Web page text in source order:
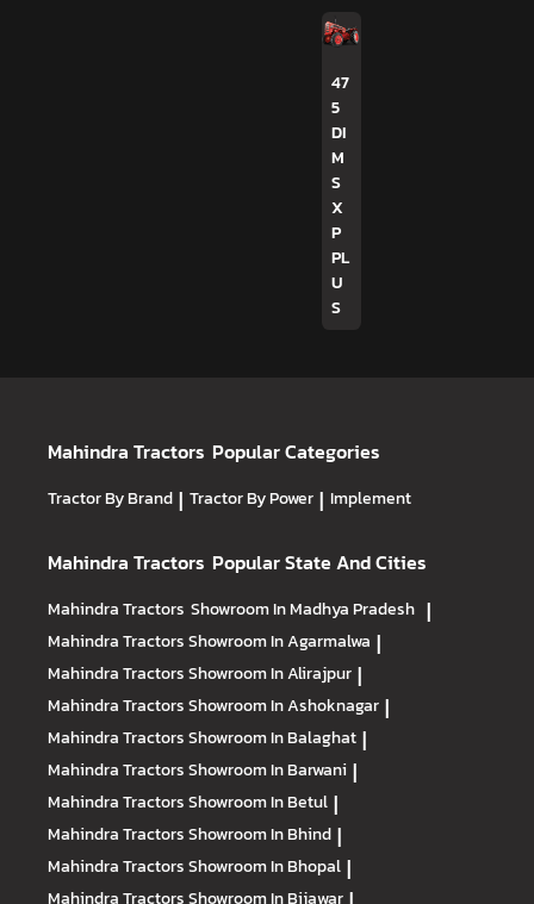
47
5
DI
M
S
X
P
PL
U
S
Mahindra Tractors Popular Categories
Tractor By Brand | Tractor By Power | Implement
Mahindra Tractors Popular State And Cities
Mahindra Tractors Showroom In Madhya Pradesh |
Mahindra TractorsShowroom In Agarmalwa |
Mahindra TractorsShowroom In Alirajpur |
Mahindra TractorsShowroom In Ashoknagar |
Mahindra TractorsShowroom In Balaghat |
Mahindra TractorsShowroom In Barwani |
Mahindra TractorsShowroom In Betul |
Mahindra TractorsShowroom In Bhind |
Mahindra TractorsShowroom In Bhopal |
Mahindra TractorsShowroom In Bijawar